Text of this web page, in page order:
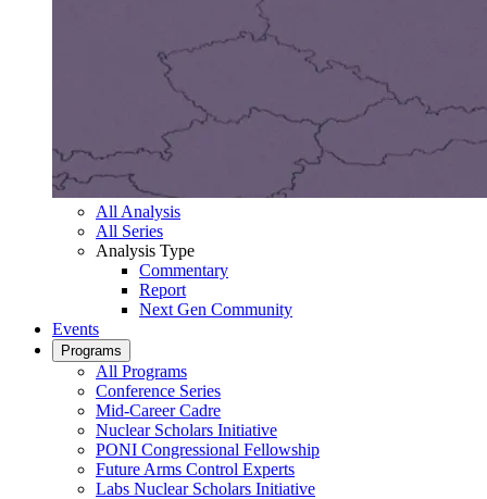
All Analysis
All Series
Analysis Type
Commentary
Report
Next Gen Community
Events
Programs
All Programs
Conference Series
Mid-Career Cadre
Nuclear Scholars Initiative
PONI Congressional Fellowship
Future Arms Control Experts
Labs Nuclear Scholars Initiative